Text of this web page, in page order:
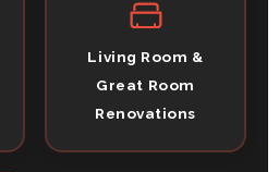
Living Room &
Great Room
Renovations